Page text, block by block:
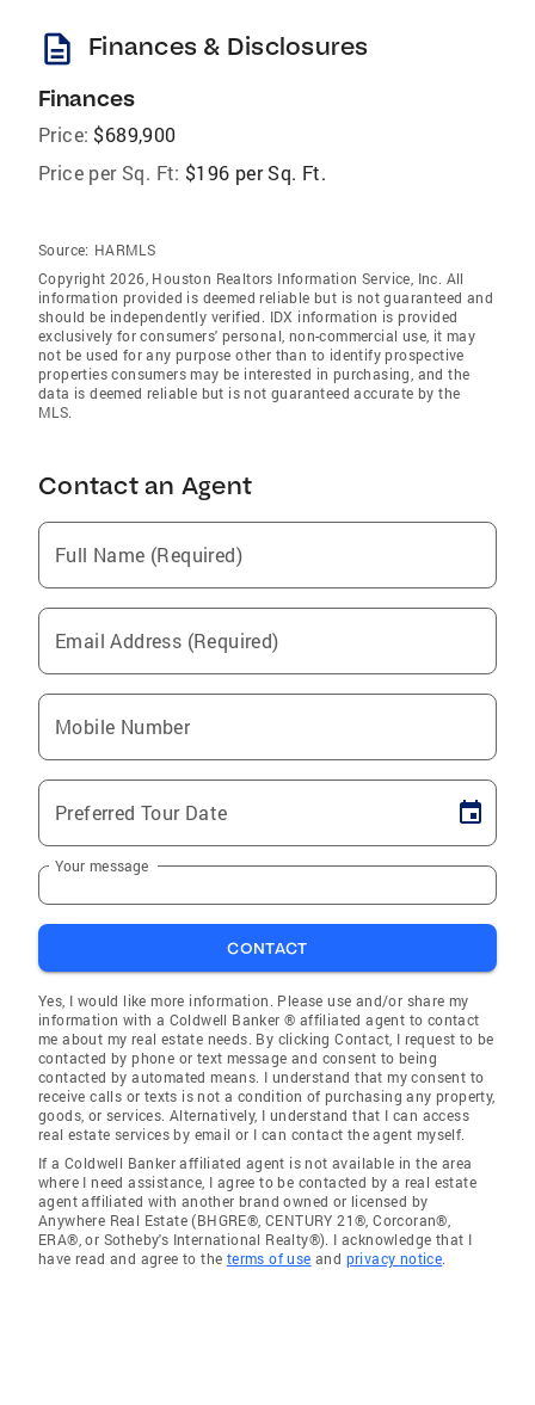
description Finances & Disclosures
Finances
Price: $689,900
Price per Sq. Ft: $196 per Sq. Ft.
Source: HARMLS
Copyright 2026, Houston Realtors Information Service, Inc. All
information provided is deemed reliable but is not guaranteed and
should be independently verified. IDX information is provided
exclusively for consumers' personal, non-commercial use, it may
not be used for any purpose other than to identify prospective
properties consumers may be interested in purchasing, and the
data is deemed reliable but is not guaranteed accurate by the
MLS.
Contact an Agent
Full Name (Required)
Email Address (Required)
Mobile Number
Preferred Tour Date
Your message
CONTACT
Yes, I would like more information. Please use and/or share my
information with a Coldwell Banker ® affiliated agent to contact
me about my real estate needs. By clicking Contact, I request to be
contacted by phone or text message and consent to being
contacted by automated means. I understand that my consent to
receive calls or texts is not a condition of purchasing any property,
goods, or services. Alternatively, I understand that I can access
real estate services by email or I can contact the agent myself.
If a Coldwell Banker affiliated agent is not available in the area
where I need assistance, I agree to be contacted by a real estate
agent affiliated with another brand owned or licensed by
Anywhere Real Estate (BHGRE®, CENTURY 21®, Corcoran®,
ERA®, or Sotheby's International Realty®). I acknowledge that I
have read and agree to the terms of use and privacy notice.